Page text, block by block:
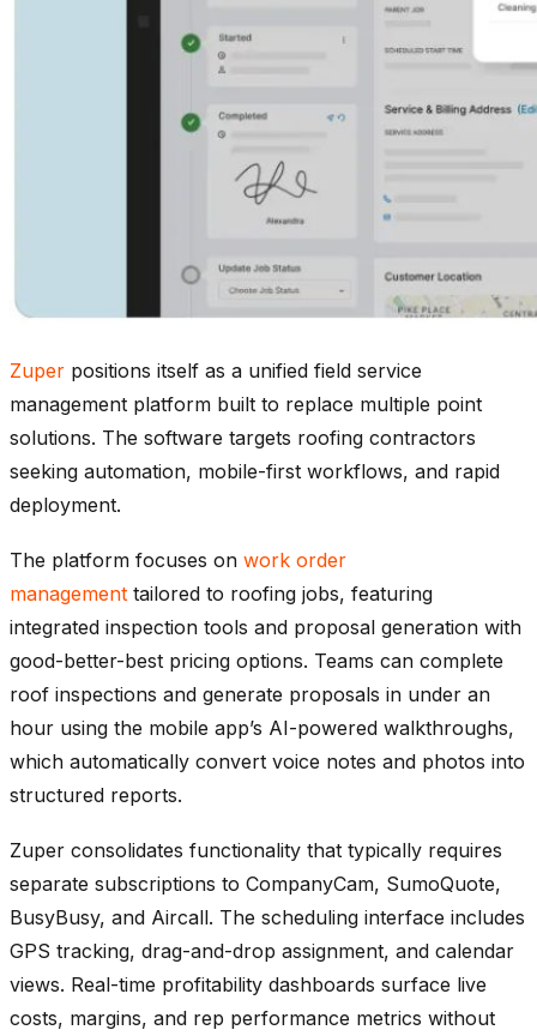
Zuper positions itself as a unified field service
management platform built to replace multiple point
solutions. The software targets roofing contractors
seeking automation, mobile-first workflows, and rapid
deployment.
The platform focuses on work order
management tailored to roofing jobs, featuring
integrated inspection tools and proposal generation with
good-better-best pricing options. Teams can complete
roof inspections and generate proposals in under an
hour using the mobile app’s AI-powered walkthroughs,
which automatically convert voice notes and photos into
structured reports.
Zuper consolidates functionality that typically requires
separate subscriptions to CompanyCam, SumoQuote,
BusyBusy, and Aircall. The scheduling interface includes
GPS tracking, drag-and-drop assignment, and calendar
views. Real-time profitability dashboards surface live
costs, margins, and rep performance metrics without